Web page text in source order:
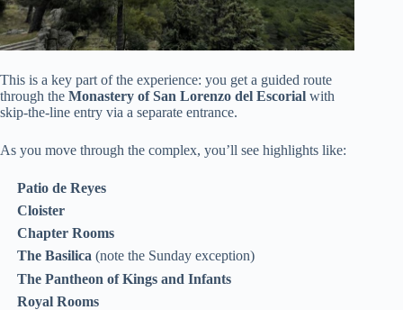
This is a key part of the experience: you get a guided route
through the Monastery of San Lorenzo del Escorial with
skip-the-line entry via a separate entrance.
As you move through the complex, you’ll see highlights like:
Patio de Reyes
Cloister
Chapter Rooms
The Basilica (note the Sunday exception)
The Pantheon of Kings and Infants
Royal Rooms